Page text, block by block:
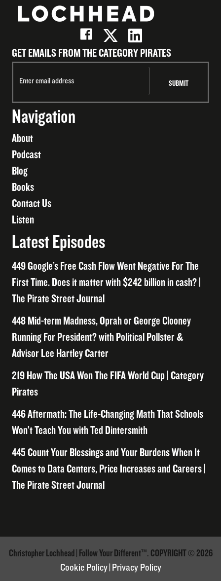
GET EMAILS FROM THE CATEGORY PIRATES
Navigation
About
Podcast
Blog
Books
Contact Us
Listen
Latest Episodes
449 Google’s Free Cash Flow Went Negative For The
First Time. Does it matter with $242 billion in cash? |
The Pirate Street Journal
448 Mid-term Madness, Oprah or George Clooney
Running For President? with Political Pollster &
Advisor Lee Hartley Carter
219 How The USA Won The FIFA World Cup | Category
Pirates
446 Aftermath: The Life-Changing Math That Schools
Won’t Teach You with Ted Dintersmith
445 Count Your Blessings and Your Burdens When It
Comes to Data Centers, Price Increases and Careers |
The Pirate Street Journal
Christopher Lochhead | Follow Your Different™. COPYRIGHT © 2026
Cookie Policy Privacy Policy